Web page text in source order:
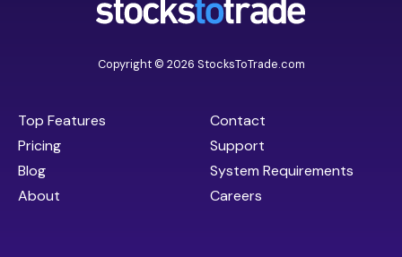
Copyright © 2026 StocksToTrade.com
Top Features
Pricing
Blog
About
Contact
Support
System Requirements
Careers